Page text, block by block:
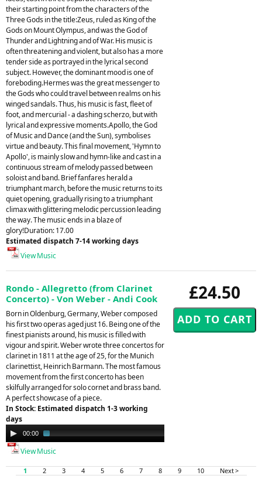
their starting point from the characters of the
Three Gods in the title:Zeus, ruled as King of the
Gods on Mount Olympus, and was the God of
Thunder and Lightning and of War. His music is
often threatening and violent, but also has a more
tender side as portrayed in the lyrical second
subject. However, the dominant mood is one of
foreboding.Hermes was the great messenger to
the Gods who could travel between realms on his
winged sandals. Thus, his music is fast, fleet of
foot, and mercurial - a dashing scherzo, but with
lyrical and expressive moments.Apollo, the God
of Music and Dance (and the Sun), symbolises
virtue and beauty. This final movement, 'Hymn to
Apollo', is mainly slow and hymn-like and cast in a
continuous stream of melody passed between
soloist and band. Brief fanfares herald a
triumphant march, before the music returns to its
quiet opening, gradually rising to a triumphant
climax with glittering melodic percussion leading
the way. The music ends in a blaze of
glory!Duration: 17.00
Estimated dispatch 7-14 working days
View Music
£24.50
Rondo - Allegretto (from Clarinet
Concerto) - Von Weber - Andi Cook
Born in Oldenburg, Germany, Weber composed
his first two operas aged just 16. Being one of the
finest pianists around, his music is filled with
vigour and spirit. Weber wrote three concertos for
clarinet in 1811 at the age of 25, for the Munich
clarinettist, Heinrich Barmann. The most famous
movement from the first concerto has been
skilfully arranged for solo cornet and brass band.
A perfect showcase of a piece.
In Stock: Estimated dispatch 1-3 working
days
Audio
Player
00:00
View Music
1 2 3 4 5 6 7 8 9 10 Next >